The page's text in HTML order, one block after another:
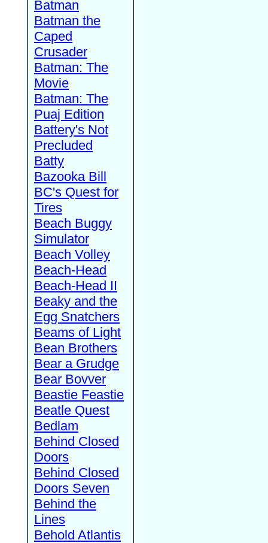
Batman
Batman the
Caped
Crusader
Batman: The
Movie
Batman: The
Puaj Edition
Battery's Not
Precluded
Batty
Bazooka Bill
BC's Quest for
Tires
Beach Buggy
Simulator
Beach Volley
Beach-Head
Beach-Head II
Beaky and the
Egg Snatchers
Beams of Light
Bean Brothers
Bear a Grudge
Bear Bovver
Beastie Feastie
Beatle Quest
Bedlam
Behind Closed
Doors
Behind Closed
Doors Seven
Behind the
Lines
Behold Atlantis